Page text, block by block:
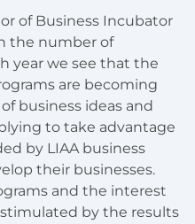
of Business Incubator
the number of
year we see that the
are becoming
business ideas and
to take advantage
by LIAA business
their businesses.
and the interest
by the results